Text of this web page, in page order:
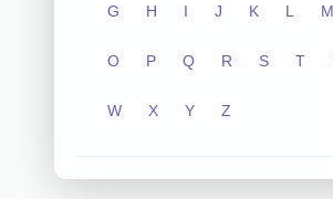
G H I J K L M
O P Q R S T
W X Y Z